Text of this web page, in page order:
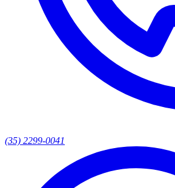
(35) 2299-0041